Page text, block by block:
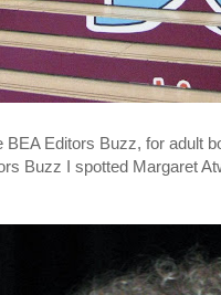
BEA Editors Buzz, for adult
Buzz I spotted Margaret